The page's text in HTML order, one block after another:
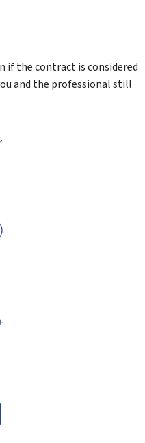
if the contract is considered
and the professional still